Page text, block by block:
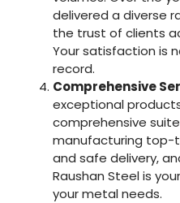
delivered a diverse
the trust of clients
Your satisfaction is
record.
Comprehensive
exceptional
comprehensive
manufacturing top-
and safe delivery,
Raushan Steel is
your metal needs.